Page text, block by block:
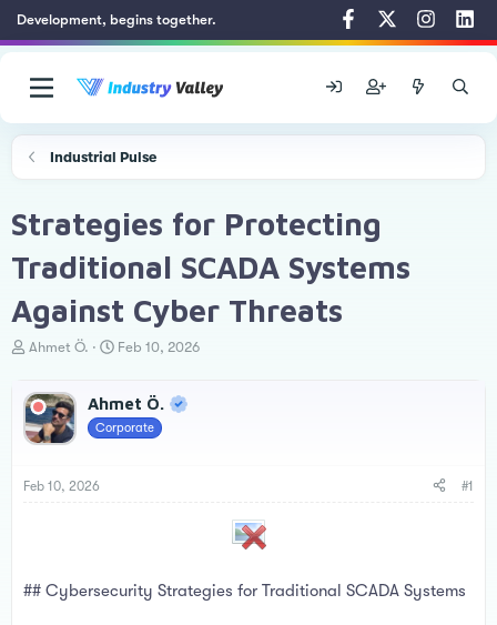
Development, begins together.
Industrial Pulse
Strategies for Protecting
Traditional SCADA Systems
Against Cyber Threats
T
e
a
d
t
r
Ahmet Ö.
S
r
t
Feb 10, 2026
Ahmet Ö.
Corporate
Feb 10, 2026 #1
## Cybersecurity Strategies for Traditional SCADA Systems